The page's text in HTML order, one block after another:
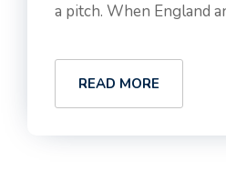
a pitch. When England
READ MORE